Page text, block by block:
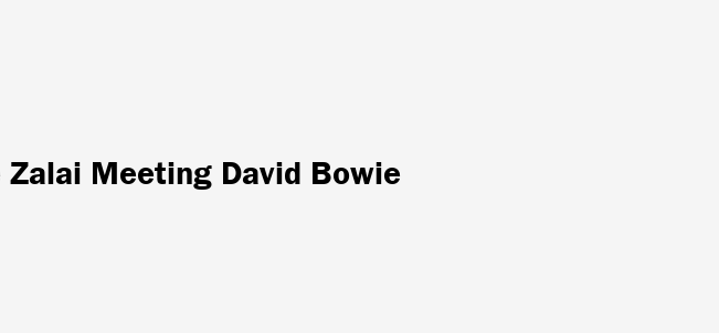
Zalai Meeting David Bowie